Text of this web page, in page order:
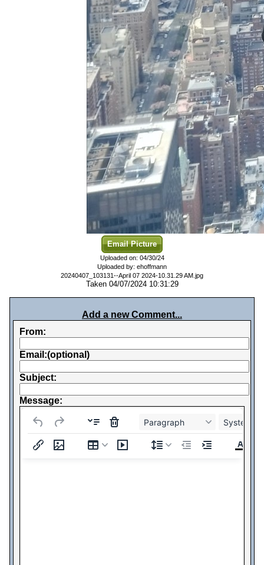
Email Picture
Uploaded on: 04/30/24
Uploaded by: ehoffmann
20240407_103131--April 07 2024-10.31.29 AM.jpg
Taken 04/07/2024 10:31:29
Add a new Comment...
From:
Email:(optional)
Subject:
Message:
Paragraph System